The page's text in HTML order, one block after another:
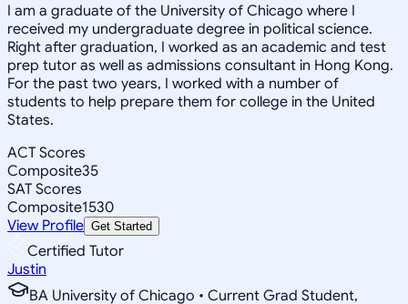
I am a graduate of the University of Chicago where I
received my undergraduate degree in political science.
Right after graduation, I worked as an academic and test
prep tutor as well as admissions consultant in Hong Kong.
For the past two years, I worked with a number of
students to help prepare them for college in the United
States.
ACT Scores
Composite35
SAT Scores
Composite1530
View Profile Get Started
Certified Tutor
Justin
BA University of Chicago • Current Grad Student,